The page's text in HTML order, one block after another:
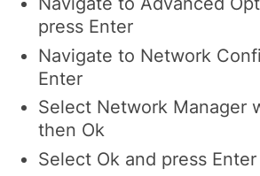
press Enter
Navigate to Network
Enter
Select Network Manager
then Ok
Select Okand press Enter